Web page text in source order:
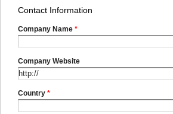
Contact Information
Company Name *
Company Website
Country *